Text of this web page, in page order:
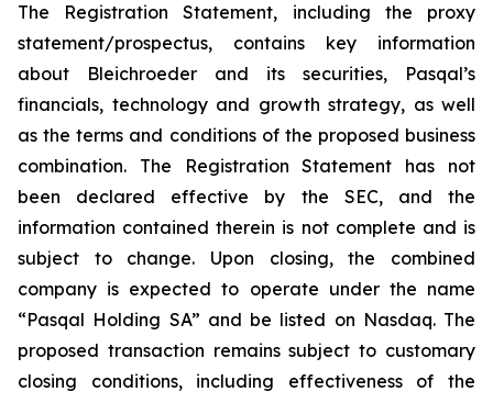
The Registration Statement, including the proxy
statement/prospectus, contains key information
about Bleichroeder and its securities, Pasqal’s
financials, technology and growth strategy, as well
as the terms and conditions of the proposed business
combination. The Registration Statement has not
been declared effective by the SEC, and the
information contained therein is not complete and is
subject to change. Upon closing, the combined
company is expected to operate under the name
“Pasqal Holding SA” and be listed on Nasdaq. The
proposed transaction remains subject to customary
closing conditions, including effectiveness of the